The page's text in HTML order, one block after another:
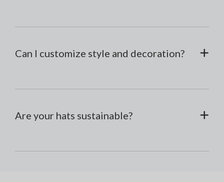
Can I customize style and decoration?
Are your hats sustainable?